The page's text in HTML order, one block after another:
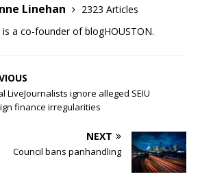
Linehan
2323 Articles
a co-founder of blogHOUSTON.
LiveJournalists ignore alleged SEIU
finance irregularities
NEXT
Council bans panhandling